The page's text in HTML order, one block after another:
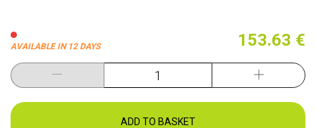
AVAILABLE IN 12 DAYS 153.63 €
ADD TO BASKET